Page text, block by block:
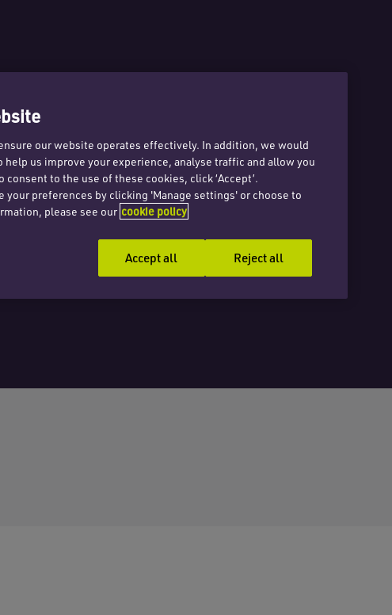
our website operates effectively. In addition, we would
us improve your experience, analyse traffic and allow you
consent to the use of these cookies, click ‘Accept’.
your preferences by clicking 'Manage settings' or choose to
please see our cookie policy
Reject all
Accept all